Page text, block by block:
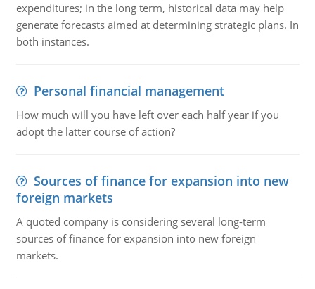
expenditures; in the long term, historical data may help
generate forecasts aimed at determining strategic plans. In
both instances.
Personal financial management
How much will you have left over each half year if you
adopt the latter course of action?
Sources of finance for expansion into new
foreign markets
A quoted company is considering several long-term
sources of finance for expansion into new foreign
markets.